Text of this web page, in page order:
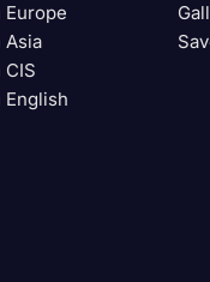
Europe
Asia
CIS
English